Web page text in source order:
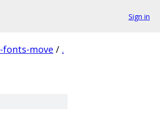
Sign in
move / .